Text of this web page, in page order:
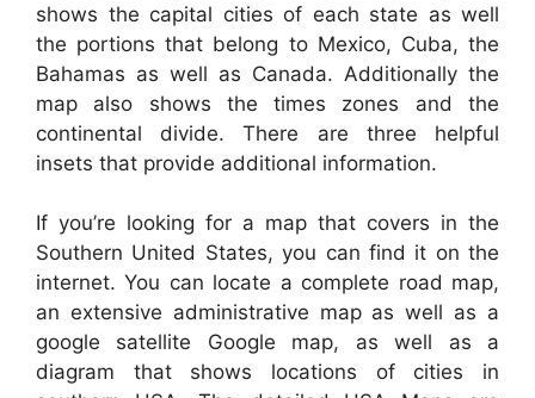
shows the capital cities of each state as well
the portions that belong to Mexico, Cuba, the
Bahamas as well as Canada. Additionally the
map also shows the times zones and the
continental divide. There are three helpful
insets that provide additional information.
If you’re looking for a map that covers in the
Southern United States, you can find it on the
internet. You can locate a complete road map,
an extensive administrative map as well as a
google satellite Google map, as well as a
diagram that shows locations of cities in